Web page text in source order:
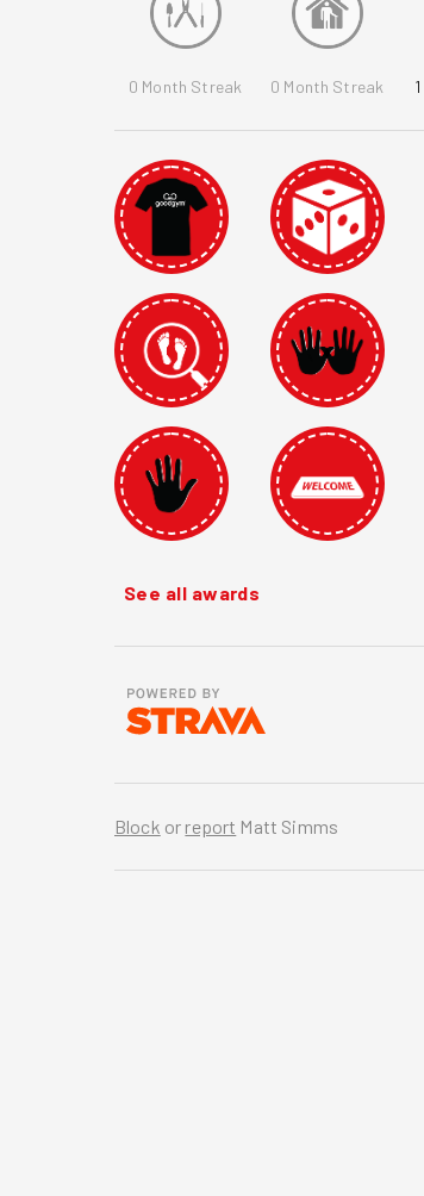
0 Month Streak 0 Month Streak 1
See all awards
Block or report Matt Simms